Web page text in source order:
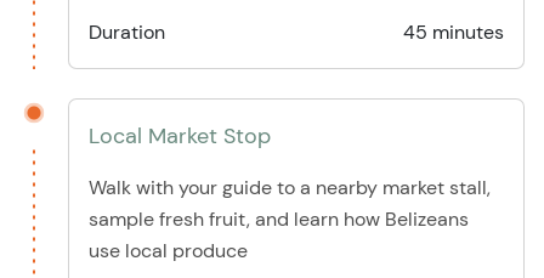
Duration
45 minutes
Local Market Stop
Walk with your guide to a nearby market stall,
sample fresh fruit, and learn how Belizeans
use local produce